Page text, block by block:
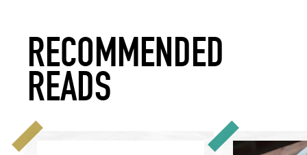
RECOMMENDED
READS
Celebrating Provenance: Darwin & Wallace How to Put